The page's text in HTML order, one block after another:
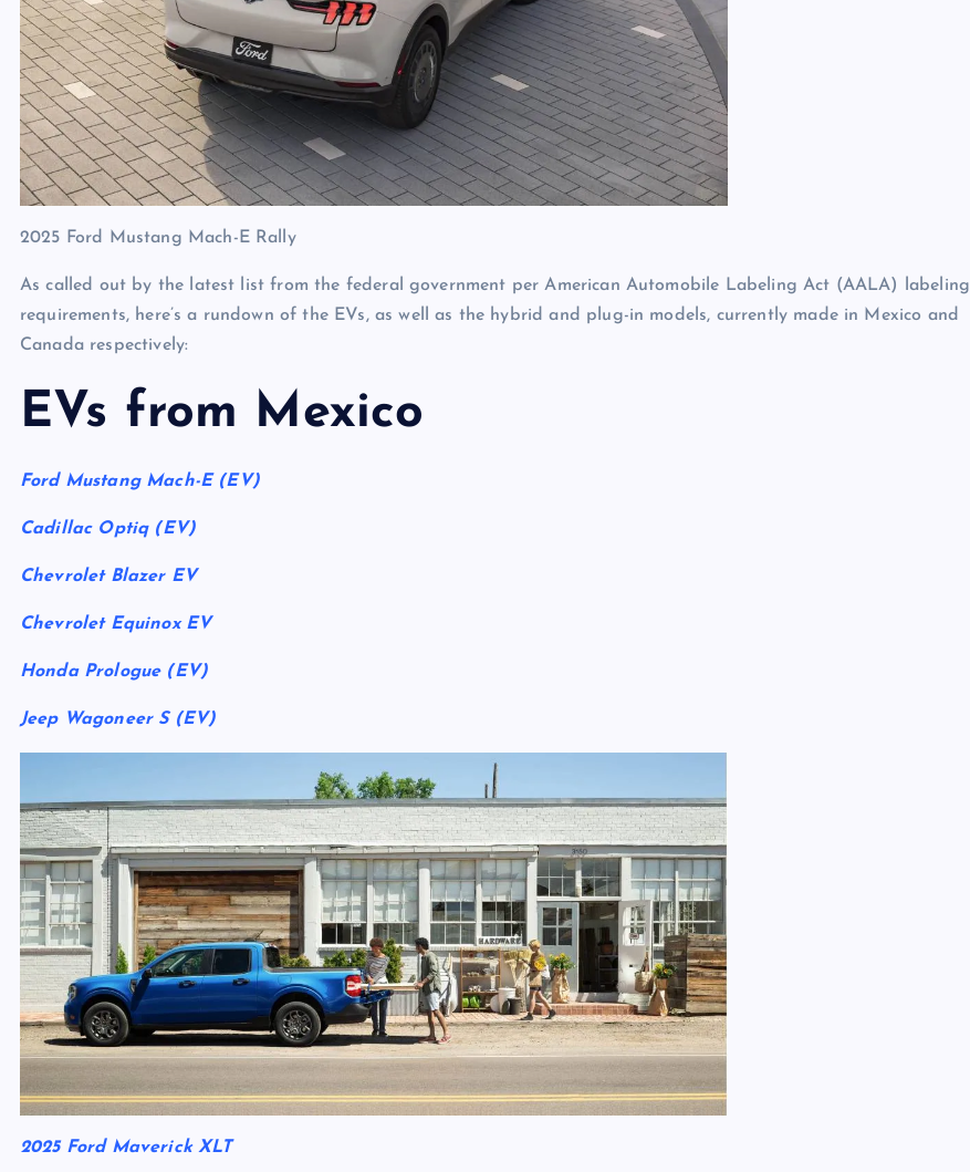
2025 Ford Mustang Mach-E Rally
As called out by the latest list from the federal government per American Automobile Labeling Act (AALA) labeling
requirements, here’s a rundown of the EVs, as well as the hybrid and plug-in models, currently made in Mexico and
Canada respectively:
EVs from Mexico
Ford Mustang Mach-E (EV)
Cadillac Optiq (EV)
Chevrolet Blazer EV
Chevrolet Equinox EV
Honda Prologue (EV)
Jeep Wagoneer S (EV)
2025 Ford Maverick XLT